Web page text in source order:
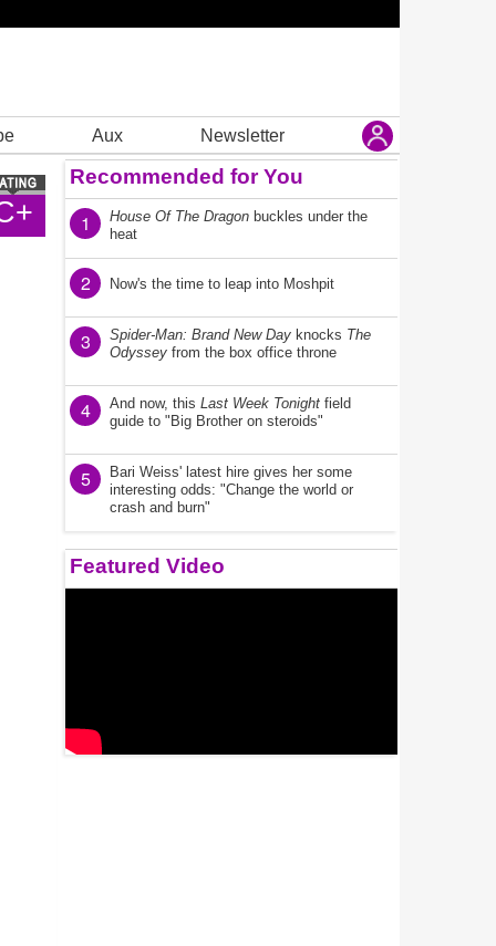
Aux Newsletter
Recommended for You
1 House Of The Dragon buckles under the
heat
2 Now's the time to leap into Moshpit
3 Spider-Man: Brand New Day knocks The
Odyssey from the box office throne
4 And now, this Last Week Tonight field
guide to "Big Brother on steroids"
5
Bari Weiss' latest hire gives her some
interesting odds: "Change the world or
crash and burn"
Featured Video